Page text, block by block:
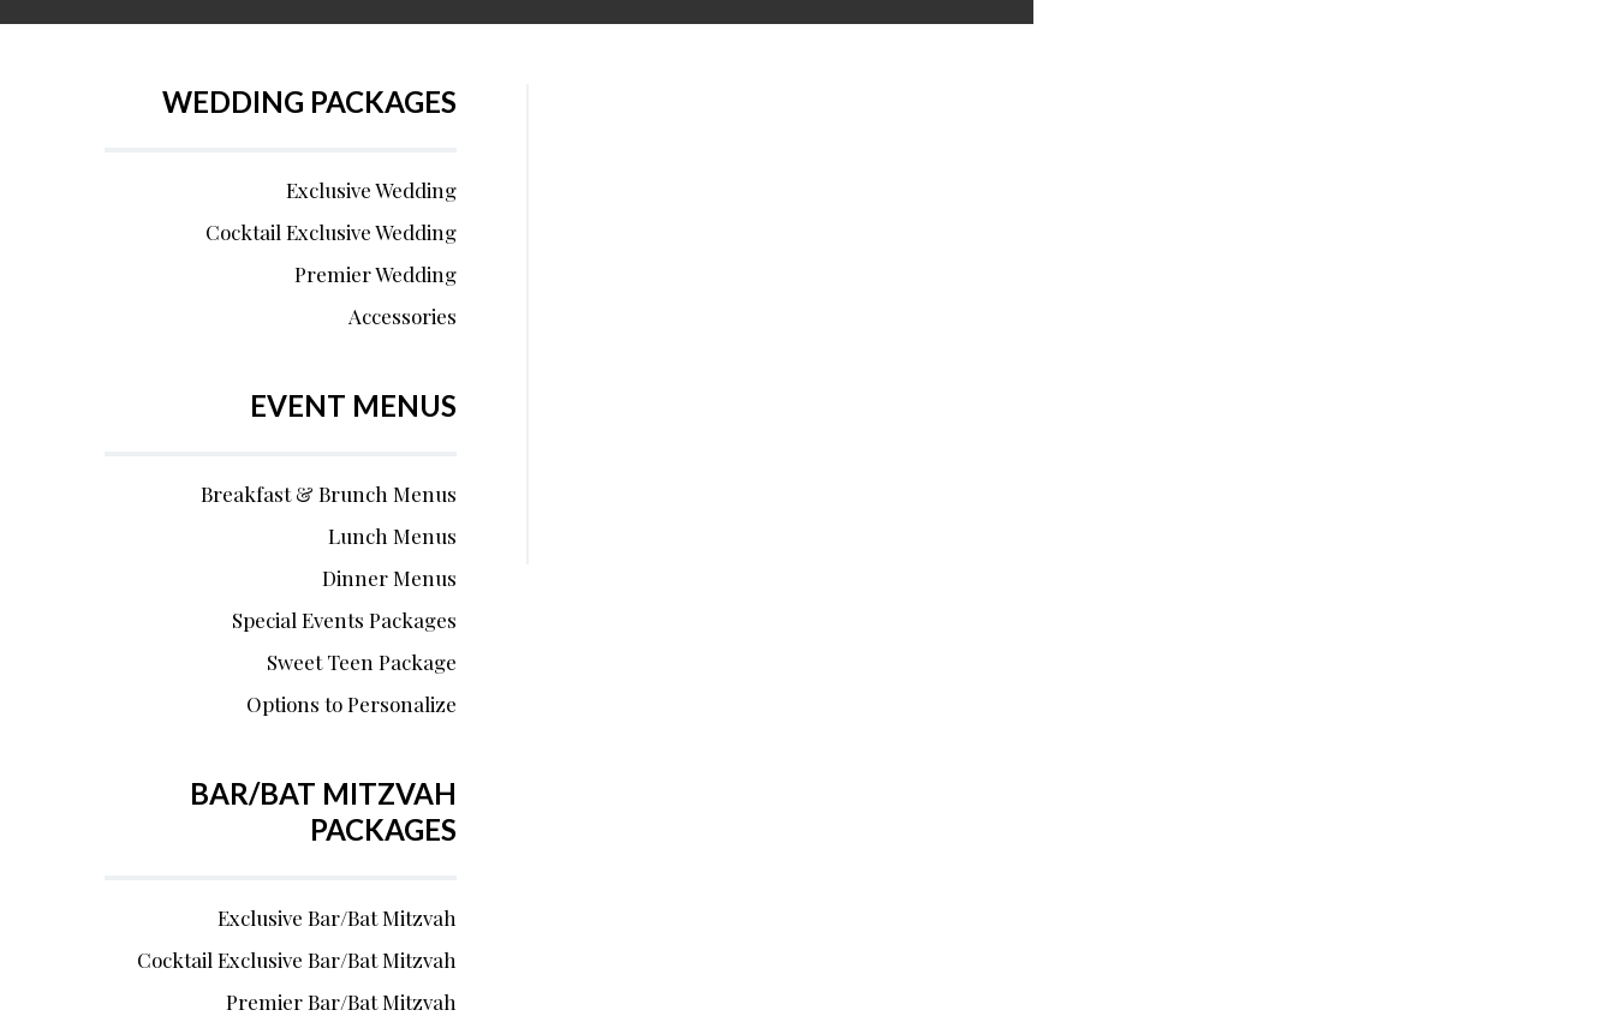
WEDDING PACKAGES
Exclusive Wedding
Cocktail Exclusive Wedding
Premier Wedding
Accessories
EVENT MENUS
Breakfast & Brunch Menus
Lunch Menus
Dinner Menus
Special Events Packages
Sweet Teen Package
Options to Personalize
BAR/BAT MITZVAH
PACKAGES
Exclusive Bar/Bat Mitzvah
Cocktail Exclusive Bar/Bat Mitzvah
Premier Bar/Bat Mitzvah